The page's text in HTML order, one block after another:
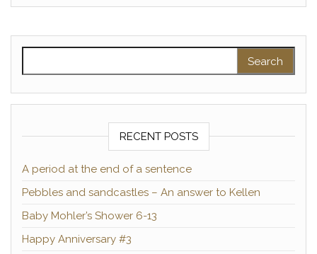
RECENT POSTS
A period at the end of a sentence
Pebbles and sandcastles – An answer to Kellen
Baby Mohler’s Shower 6-13
Happy Anniversary #3